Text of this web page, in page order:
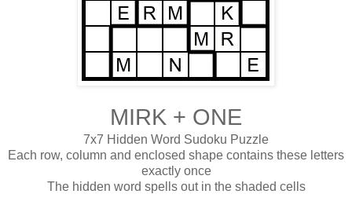
MIRK + ONE
7x7 Hidden Word Sudoku Puzzle
Each row, column and enclosed shape contains these letters
exactly once
The hidden word spells out in the shaded cells